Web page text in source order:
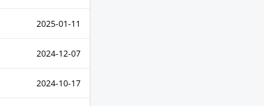
2025-01-11
2024-12-07
2024-10-17